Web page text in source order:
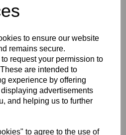
to ensure our website
remains secure.
request your permission to
are intended to
experience by offering
advertisements
and helping us to further
to agree to the use of
Add to basket
The Technical Data Information
Product
brand for cast acrylic, a high
a bright white translucent finish that
with high light transmission.
display applications and